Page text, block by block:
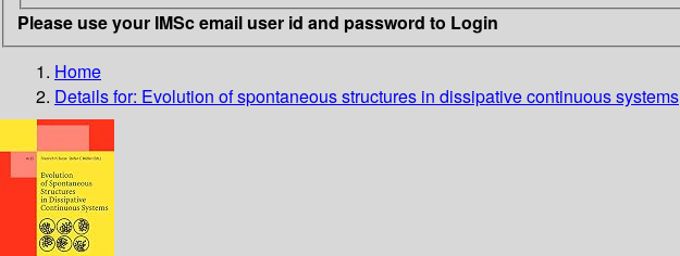
Please use your IMSc email user id and password to Login
Home
Details for: Evolution of spontaneous structures in dissipative continuous systems